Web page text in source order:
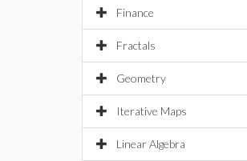
Finance
Fractals
Geometry
Iterative Maps
Linear Algebra